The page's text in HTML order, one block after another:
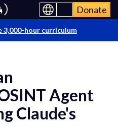
Donate
3,000-hour curriculum
Agent
Claude's